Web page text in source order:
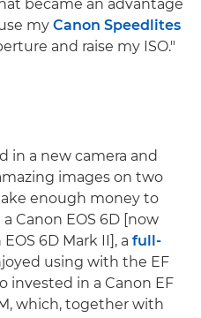
became an advantage
my Canon Speedlites
and raise my ISO."
in a new camera and
images on two
enough money to
Canon EOS 6D [now
6D Mark II], a full-
using with the EF
invested in a Canon EF
which, together with